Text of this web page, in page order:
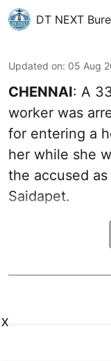
DT NEXT
Updated on: 05 Aug
CHENNAI: A
worker was
for entering a
her while she
the accused
Saidapet.
X